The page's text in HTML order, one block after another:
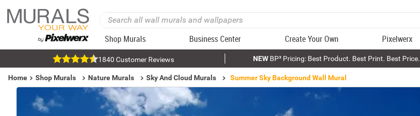
Shop Murals Business Center Create Your Own Pixelwerx
1840 Customer Reviews NEWBP³ Pricing: Best Product. Best Print. Best Price.
Home Shop Murals Nature Murals Sky And Cloud Murals Summer Sky Background Wall Mural